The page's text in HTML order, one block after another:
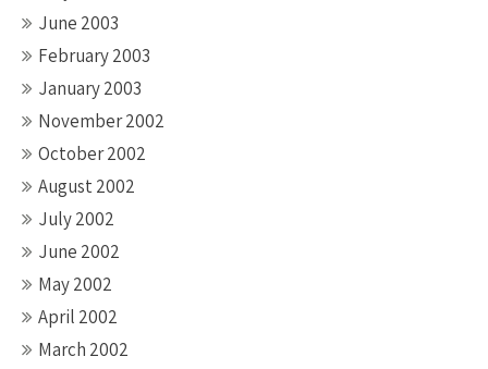
June 2003
February 2003
January 2003
November 2002
October 2002
August 2002
July 2002
June 2002
May 2002
April 2002
March 2002